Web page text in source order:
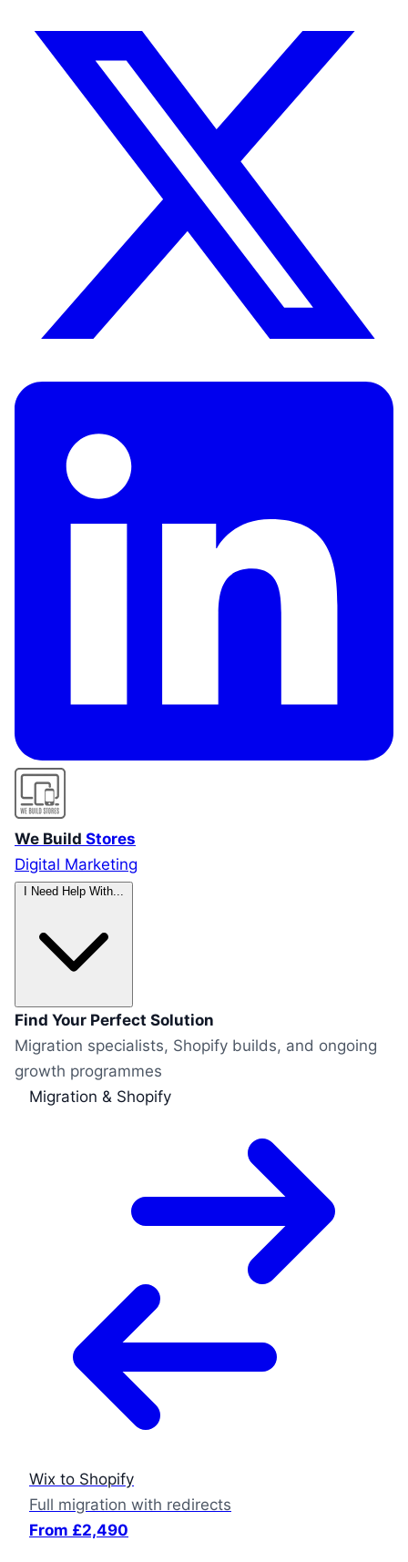
We Build Stores
Digital Marketing
Find Your Perfect Solution
Migration specialists, Shopify builds, and ongoing
growth programmes
Migration & Shopify
Wix to Shopify
Full migration with redirects
From £2,490